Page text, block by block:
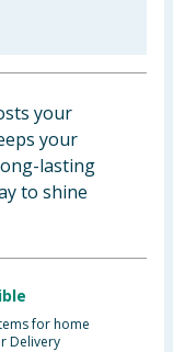
your
your
lasting
to shine
for home
Delivery